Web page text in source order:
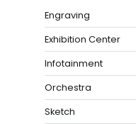
Engraving
Exhibition Center
Infotainment
Orchestra
Sketch